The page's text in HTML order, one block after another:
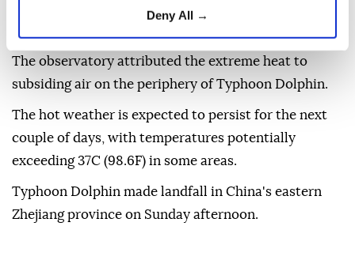
Deny All →
local time (0730GMT), Beijing-based Xinhua News
The observatory attributed the extreme heat to
subsiding air on the periphery of Typhoon Dolphin.
The hot weather is expected to persist for the next
couple of days, with temperatures potentially
exceeding 37C (98.6F) in some areas.
Typhoon Dolphin made landfall in China's eastern
Zhejiang province on Sunday afternoon.